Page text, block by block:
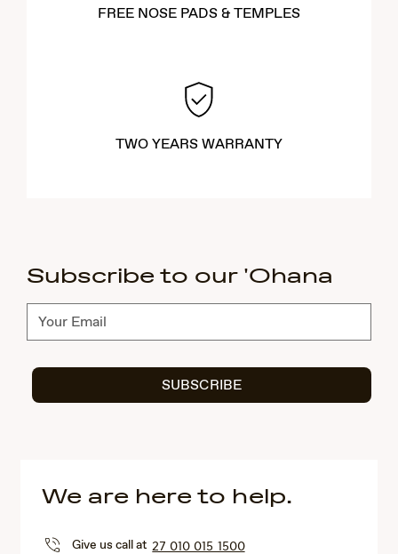
FREE NOSE PADS & TEMPLES
TWO YEARS WARRANTY
Subscribe to our 'Ohana
Subscribe
SUBSCRIBE
We are here to help.
Give us call at 27 010 015 1500